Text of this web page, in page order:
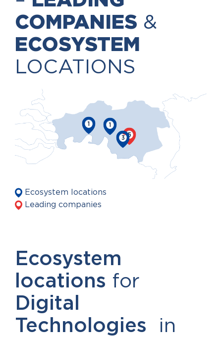
COMPANIES &
ECOSYSTEM
LOCATIONS
1
1
5
3
Ecosystem locations
Leading companies
Ecosystem
locations for
Digital
Technologies
in